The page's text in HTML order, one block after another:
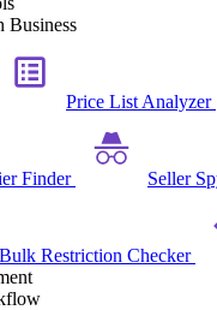
Business
Price List Analyzer
Finder Seller
Bulk Restriction Checker